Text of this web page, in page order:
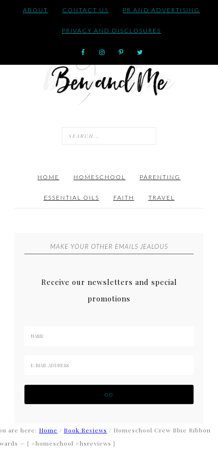
ABOUT CONTACT US PR AND ADVERTISING
PRIVACY AND DISCLOSURES
HOME HOMESCHOOL PARENTING
ESSENTIAL OILS FAITH TRAVEL
MAKE YOUR OTHER EMAILS JEALOUS
Receive our newsletters and special
promotions
are here: Home / Book Reviews / Homeschool Crew Blue Ribbon
— { #homeschool #hsreviews }